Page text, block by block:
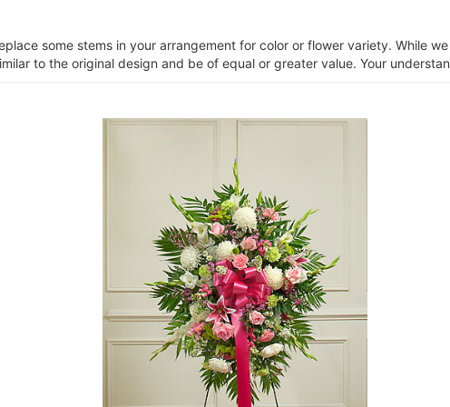
some stems in your arrangement for color or flower variety. While
to the original design and be of equal or greater value. Your